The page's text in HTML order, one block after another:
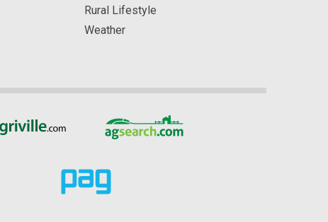
Rural Lifestyle
Weather